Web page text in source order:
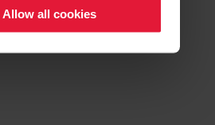
Allow all cookies